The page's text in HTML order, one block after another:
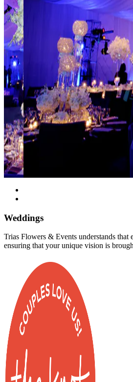
Weddings
Trias Flowers & Events understands that
ensuring that your unique vision is